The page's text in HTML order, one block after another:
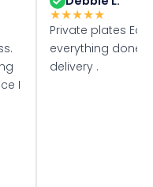
I
★★★★★
Private plates
everything done
delivery .